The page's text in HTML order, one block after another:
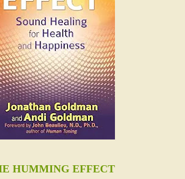
HUMMING EFFECT